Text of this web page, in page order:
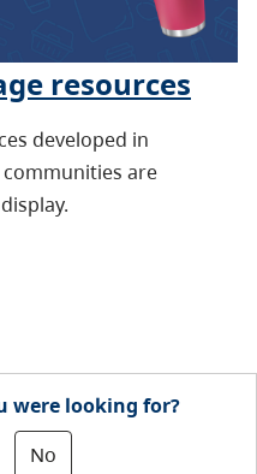
resources
developed in
are
were looking for?
No